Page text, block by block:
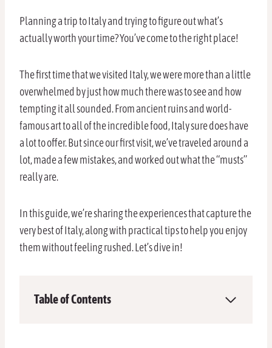
Planning a trip to Italy and trying to figure out what’s
actually worth your time? You’ve come to the right place!
The first time that we visited Italy, we were more than a little
overwhelmed by just how much there was to see and how
tempting it all sounded. From ancient ruins and world-
famous art to all of the incredible food, Italy sure does have
a lot to offer. But since our first visit, we’ve traveled around a
lot, made a few mistakes, and worked out what the “musts”
really are.
In this guide, we’re sharing the experiences that capture the
very best of Italy, along with practical tips to help you enjoy
them without feeling rushed. Let’s dive in!
Table of Contents